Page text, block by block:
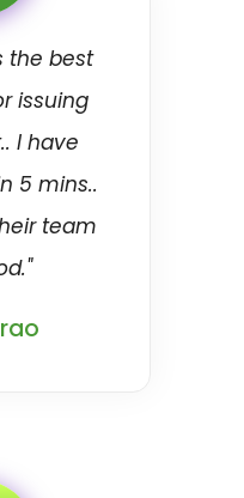
the best
issuing
I have
5 mins..
team